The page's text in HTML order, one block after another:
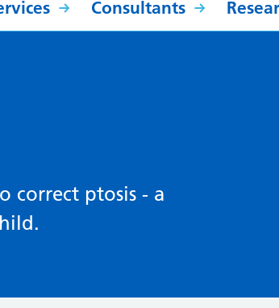
Consultants
correct ptosis - a